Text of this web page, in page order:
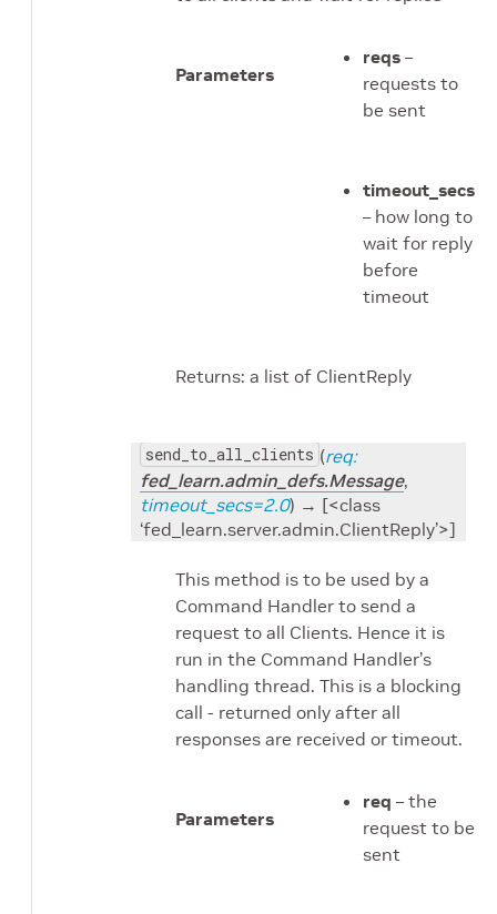
Parameters
reqs –
requests to
be sent
timeout_secs
– how long to
wait for reply
before
timeout
Returns: a list of ClientReply
send_to_all_clients (req:
fed_learn.admin_defs.Message,
timeout_secs=2.0) → [<class
‘fed_learn.server.admin.ClientReply’>]
This method is to be used by a
Command Handler to send a
request to all Clients. Hence it is
run in the Command Handler’s
handling thread. This is a blocking
call - returned only after all
responses are received or timeout.
Parameters
req – the
request to be
sent